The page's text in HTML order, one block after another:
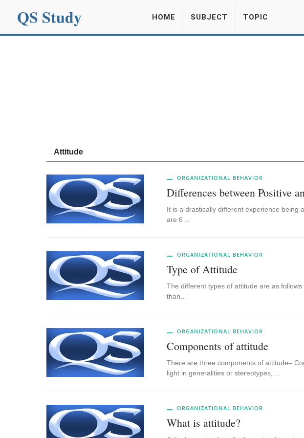
QS Study HOME SUBJECT TOPIC
Attitude
ORGANIZATIONAL BEHAVIOR
Differences between Positive
It is a drastically different experience being
are 6…
ORGANIZATIONAL BEHAVIOR
Type of Attitude
The different types of attitude are as
than…
ORGANIZATIONAL BEHAVIOR
Components of attitude
There are three components of attitude–
light in generalities or stereotypes,…
ORGANIZATIONAL BEHAVIOR
What is attitude?